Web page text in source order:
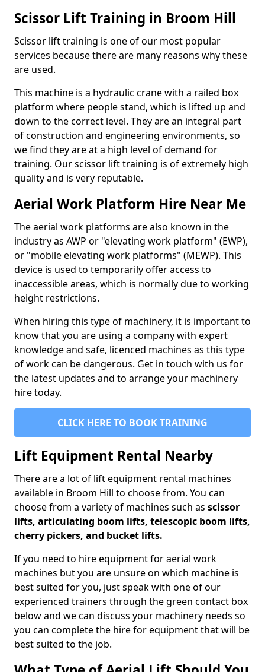
Scissor Lift Training in Broom Hill
Scissor lift training is one of our most popular
services because there are many reasons why these
are used.
This machine is a hydraulic crane with a railed box
platform where people stand, which is lifted up and
down to the correct level. They are an integral part
of construction and engineering environments, so
we find they are at a high level of demand for
training. Our scissor lift training is of extremely high
quality and is very reputable.
Aerial Work Platform Hire Near Me
The aerial work platforms are also known in the
industry as AWP or "elevating work platform" (EWP),
or "mobile elevating work platforms" (MEWP). This
device is used to temporarily offer access to
inaccessible areas, which is normally due to working
height restrictions.
When hiring this type of machinery, it is important to
know that you are using a company with expert
knowledge and safe, licenced machines as this type
of work can be dangerous. Get in touch with us for
the latest updates and to arrange your machinery
hire today.
CLICK HERE TO BOOK TRAINING
Lift Equipment Rental Nearby
There are a lot of lift equipment rental machines
available in Broom Hill to choose from. You can
choose from a variety of machines such as scissor
lifts, articulating boom lifts, telescopic boom lifts,
cherry pickers, and bucket lifts.
If you need to hire equipment for aerial work
machines but you are unsure on which machine is
best suited for you, just speak with one of our
experienced trainers through the green contact box
below and we can discuss your machinery needs so
you can complete the hire for equipment that will be
best suited to the job.